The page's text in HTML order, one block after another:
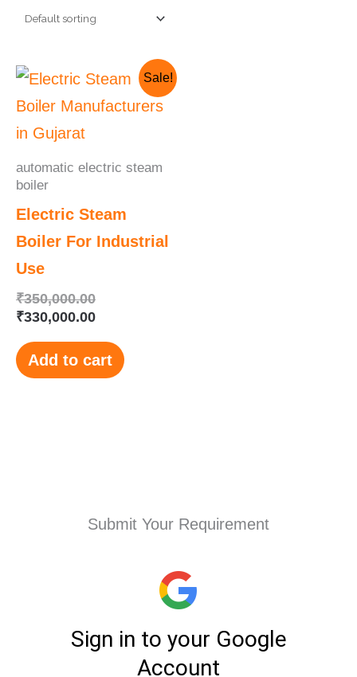
Sale!
automatic electric steam
boiler
Electric Steam
Boiler For Industrial
Use
₹350,000.00
Original
was:
₹330,000.00
Current
is:
Add to cart
Submit Your Requirement